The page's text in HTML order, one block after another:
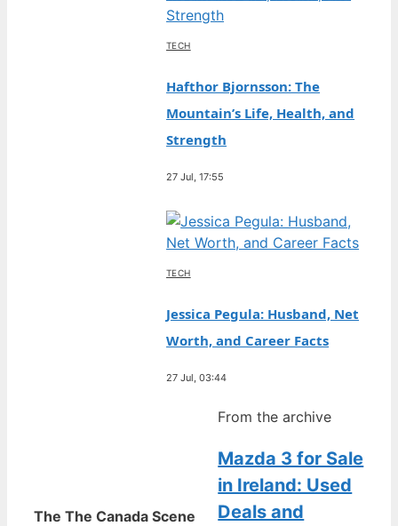
TECH
Hafthor Bjornsson: The
Mountain’s Life, Health, and
Strength
27 Jul, 17:55
TECH
Jessica Pegula: Husband, Net
Worth, and Career Facts
27 Jul, 03:44
The The Canada Scene
From the archive
Mazda 3 for Sale
in Ireland: Used
Deals and